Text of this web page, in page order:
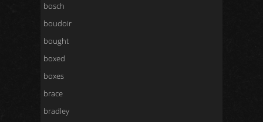
bosch
boudoir
bought
boxed
boxes
brace
bradley